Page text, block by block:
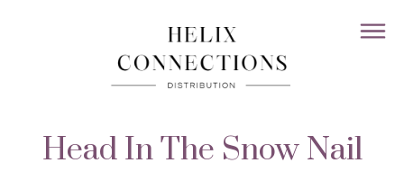
Head In The Snow Nail